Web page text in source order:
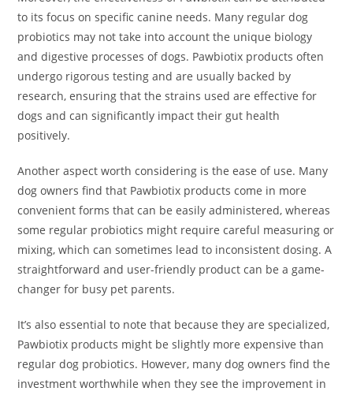
to its focus on specific canine needs. Many regular dog
probiotics may not take into account the unique biology
and digestive processes of dogs. Pawbiotix products often
undergo rigorous testing and are usually backed by
research, ensuring that the strains used are effective for
dogs and can significantly impact their gut health
positively.
Another aspect worth considering is the ease of use. Many
dog owners find that Pawbiotix products come in more
convenient forms that can be easily administered, whereas
some regular probiotics might require careful measuring or
mixing, which can sometimes lead to inconsistent dosing. A
straightforward and user-friendly product can be a game-
changer for busy pet parents.
It’s also essential to note that because they are specialized,
Pawbiotix products might be slightly more expensive than
regular dog probiotics. However, many dog owners find the
investment worthwhile when they see the improvement in